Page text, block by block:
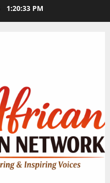
1:20:34 PM